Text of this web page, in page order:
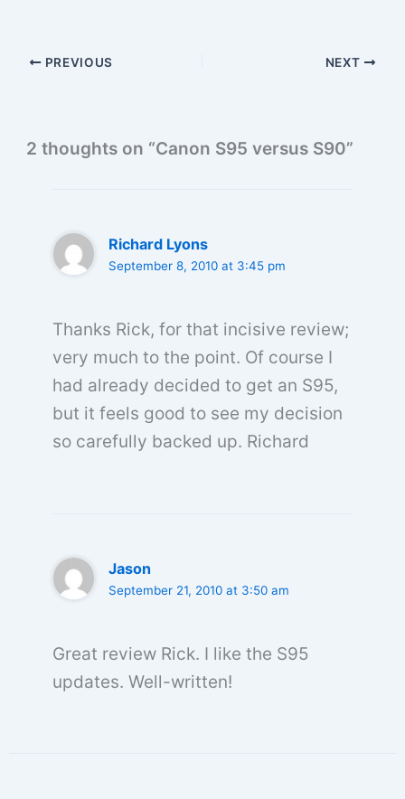
PREVIOUS NEXT
2 thoughts on “Canon S95 versus S90”
Richard Lyons
September 8, 2010 at 3:45 pm
Thanks Rick, for that incisive review;
very much to the point. Of course I
had already decided to get an S95,
but it feels good to see my decision
so carefully backed up. Richard
Jason
September 21, 2010 at 3:50 am
Great review Rick. I like the S95
updates. Well-written!